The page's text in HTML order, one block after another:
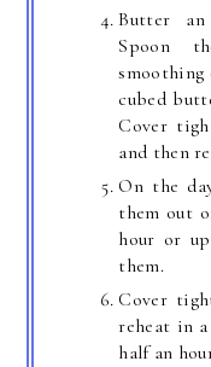
Butter an
Spoon
smoothing
cubed
Cover
and then
On the
them out
hour or
them.
Cover
reheat in a
half an